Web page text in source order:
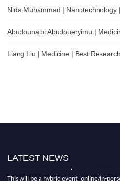
Nida Muhammad | Nanotechnology
Abudounaibi Abudoueryimu |
Liang Liu | Medicine | Best
LATEST NEWS
This will be a hybrid event (online/in-